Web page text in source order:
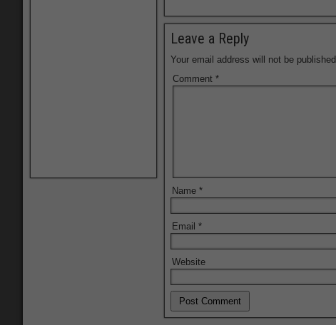
Leave a Reply
Your email address will not be
Comment*
Name*
Email*
Website